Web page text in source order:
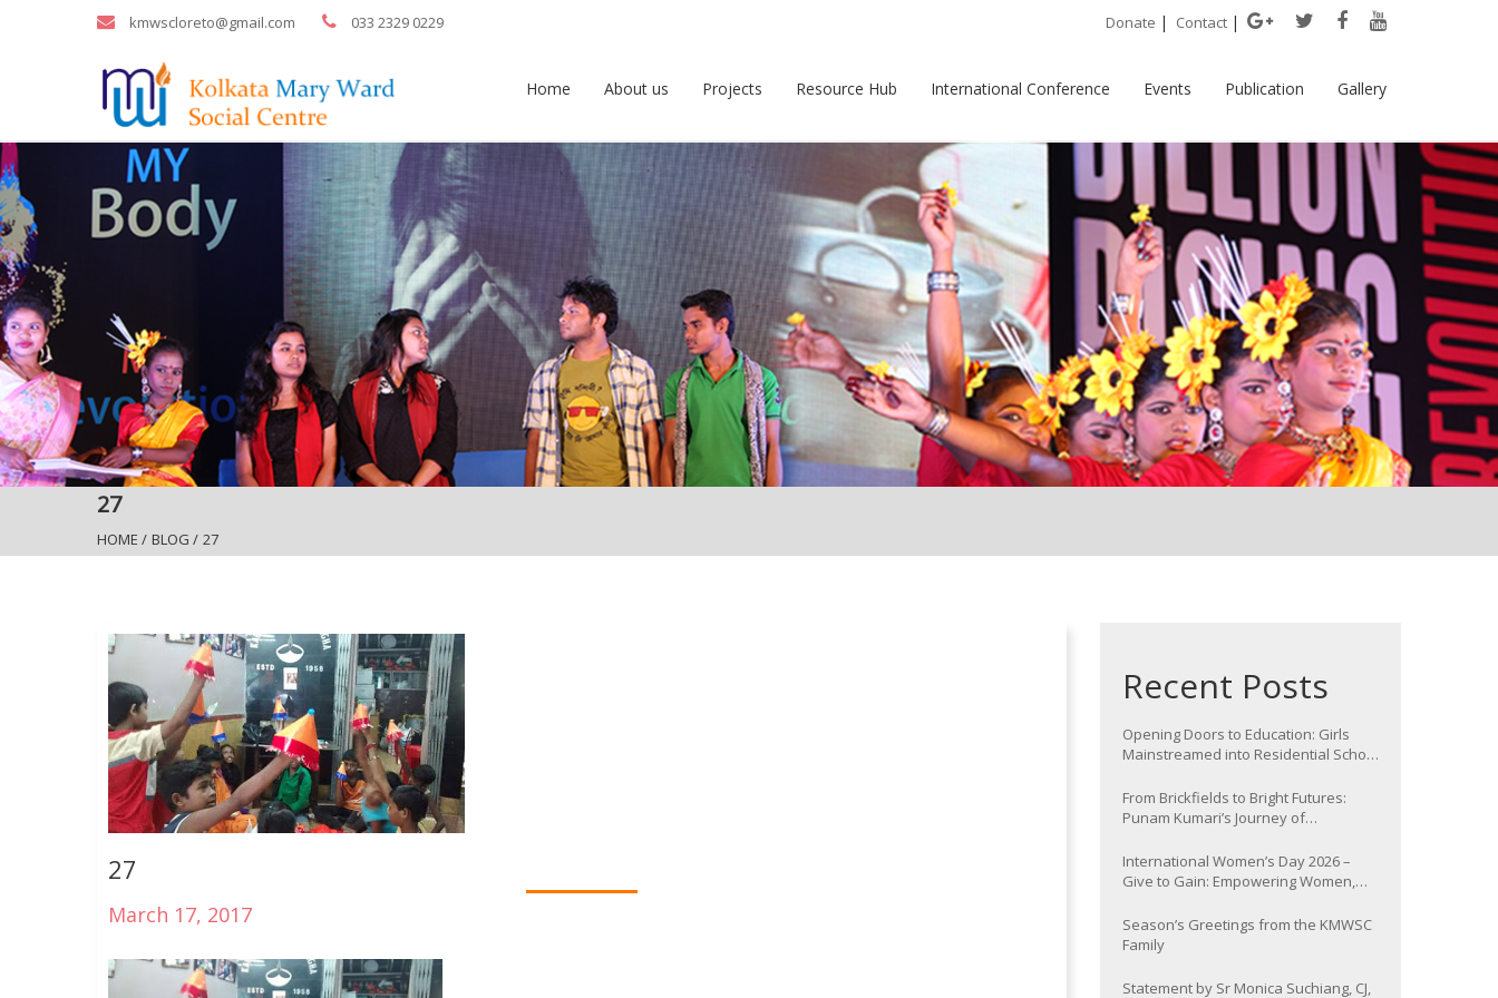
kmwscloreto@gmail.com 033 2329 0229 Donate | Contact |
Home About us Projects Resource Hub International Conference Events Publication Gallery
27
HOME / BLOG / 27
27
March 17, 2017
Recent Posts
Opening Doors to Education: Girls
Mainstreamed into Residential School
From Brickfields to Bright Futures:
Punam Kumari’s Journey of
International Women’s Day 2026 –
Give to Gain: Empowering Women,
Season’s Greetings from the KMWSC
Family
Statement by Sr Monica Suchiang, CJ,